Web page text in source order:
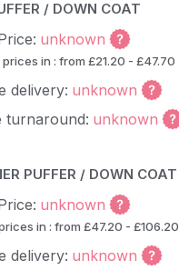
/ DOWN COAT
unknown
in : from £21.20 - £47.70
delivery: unknown
turnaround: unknown
PUFFER / DOWN COAT
unknown
in : from £47.20 - £106.20
delivery: unknown